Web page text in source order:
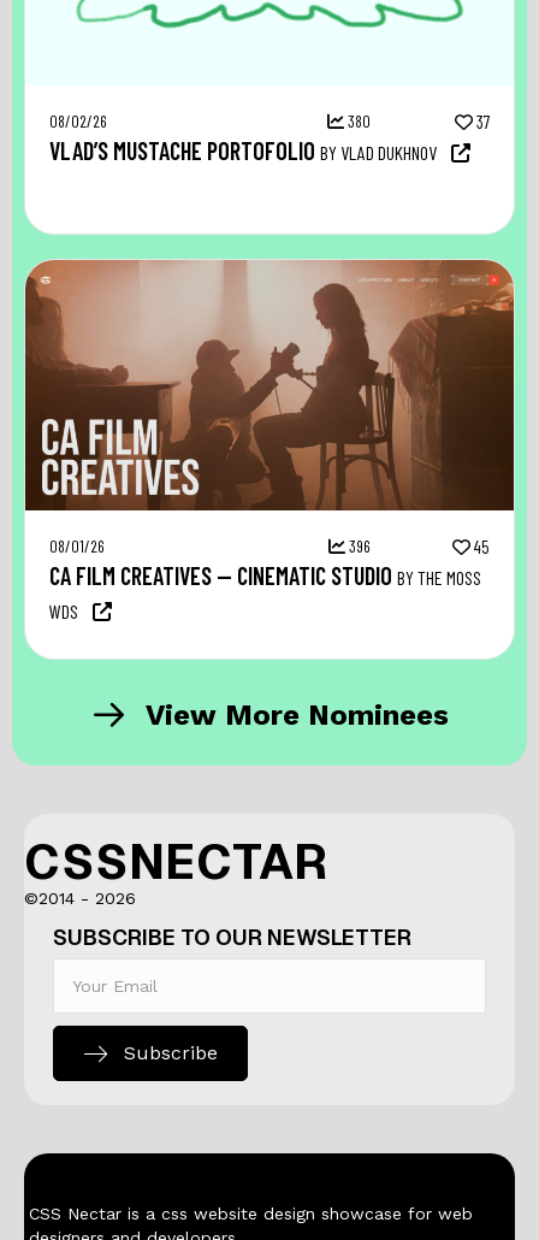
08/02/26 380 37
VLAD’S MUSTACHE PORTOFOLIO BY VLAD DUKHNOV
08/01/26 396 45
CA FILM CREATIVES — CINEMATIC STUDIO BY THE MOSS
WDS
View More Nominees
CSSNECTAR
©2014 - 2026
SUBSCRIBE TO OUR NEWSLETTER
Subscribe
CSS Nectar is a css website design showcase for web